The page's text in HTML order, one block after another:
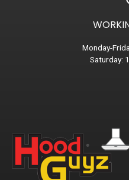
Monday-
Saturday: